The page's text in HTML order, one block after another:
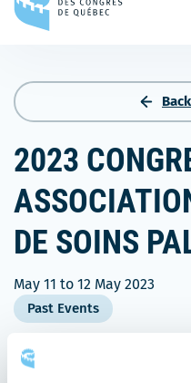
to
2023
DE SOINS
May 11 to 12 May 2023
Past Events
On May 11 and 12,